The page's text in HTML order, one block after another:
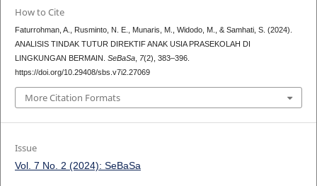
How to Cite
Faturrohman, A., Rusminto, N. E., Munaris, M., Widodo, M., & Samhati, S. (2024).
ANALISIS TINDAK TUTUR DIREKTIF ANAK USIA PRASEKOLAH DI
LINGKUNGAN BERMAIN. SeBaSa, 7(2), 383–396.
https://doi.org/10.29408/sbs.v7i2.27069
More Citation Formats
Issue
Vol. 7 No. 2 (2024): SeBaSa